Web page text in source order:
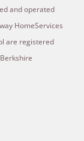
and operated
HomeServices
are registered